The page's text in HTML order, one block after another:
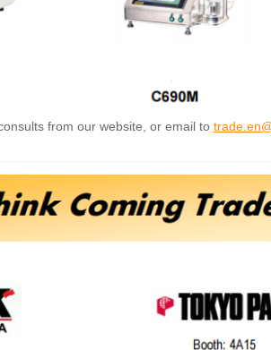
from our website, or email to